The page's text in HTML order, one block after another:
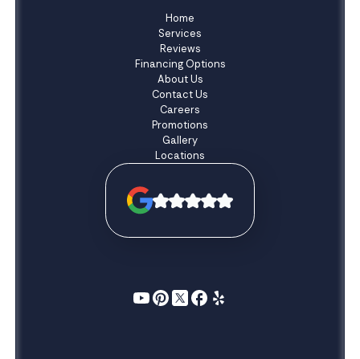
Home
Services
Reviews
Financing Options
About Us
Contact Us
Careers
Promotions
Gallery
Locations